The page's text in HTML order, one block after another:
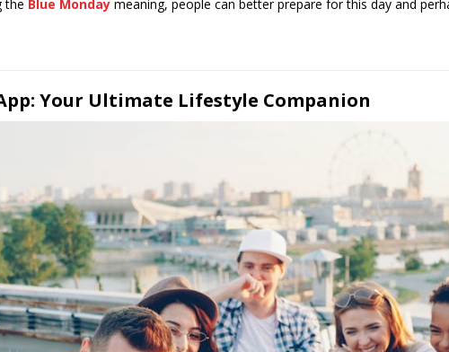
the Blue Monday meaning, people can better prepare for this day and
Your Ultimate Lifestyle Companion